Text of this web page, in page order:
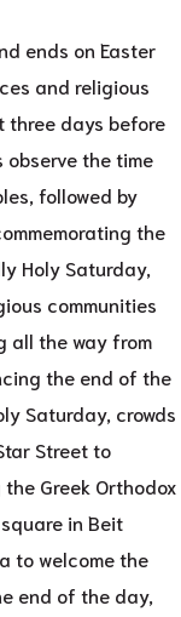
ends on Easter
and religious
three days before
observe the time
followed by
the
Holy Saturday,
communities
all the way from
the end of the
Saturday, crowds
Street to
Greek Orthodox
in Beit
to welcome the
end of the day,